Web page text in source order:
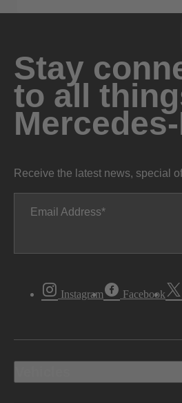
Stay
to all
Receive the latest news, special
Email Address
Instagram Facebook